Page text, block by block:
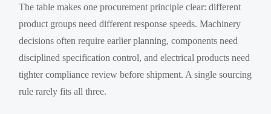
The table makes one procurement principle clear: different
product groups need different response speeds. Machinery
decisions often require earlier planning, components need
disciplined specification control, and electrical products need
tighter compliance review before shipment. A single sourcing
rule rarely fits all three.